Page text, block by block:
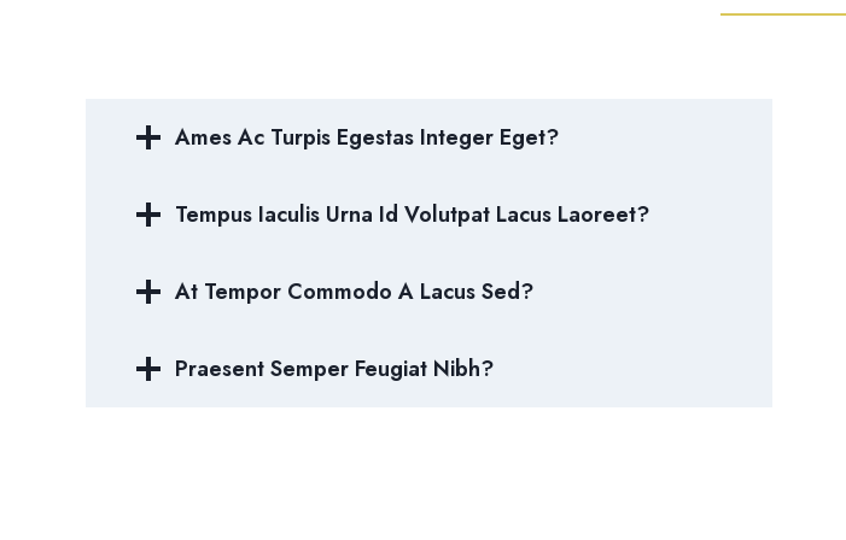
Ames Ac Turpis Egestas Integer Eget?
Tempus Iaculis Urna Id Volutpat Lacus Laoreet?
At Tempor Commodo A Lacus Sed?
Praesent Semper Feugiat Nibh?